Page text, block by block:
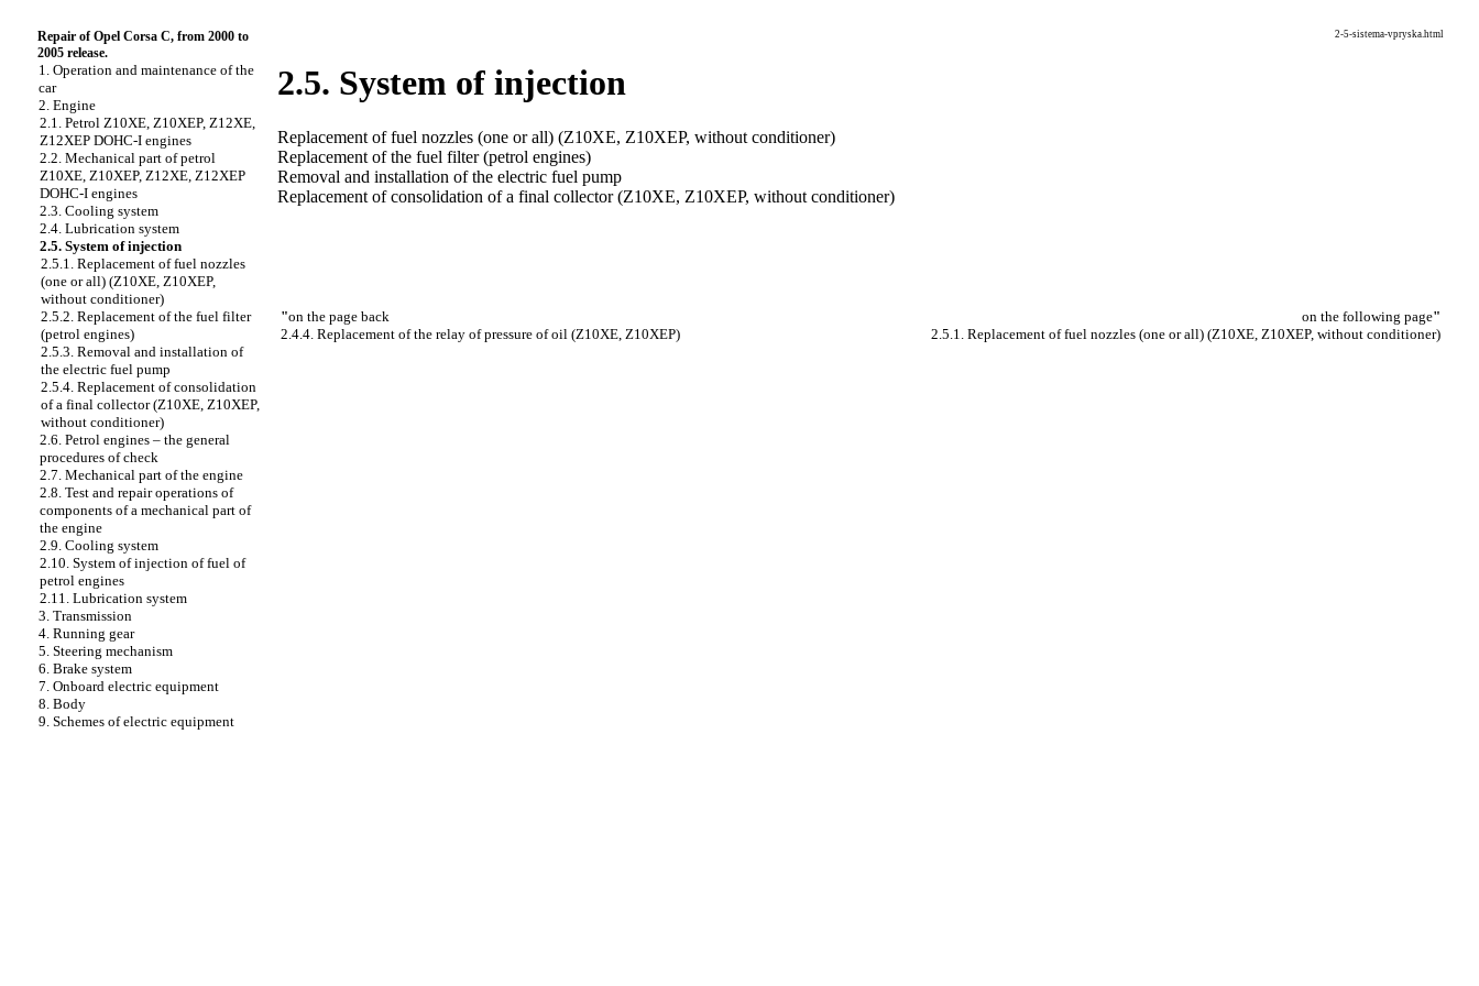
Repair of Opel Corsa C, from 2000 to
2005 release.
1. Operation and maintenance of the
car
2. Engine
2.1. Petrol Z10XE, Z10XEP, Z12XE,
Z12XEP DOHC-I engines
2.2. Mechanical part of petrol
Z10XE, Z10XEP, Z12XE, Z12XEP
DOHC-I engines
2.3. Cooling system
2.4. Lubrication system
2.5. System of injection
2.5.1. Replacement of fuel nozzles
(one or all) (Z10XE, Z10XEP,
without conditioner)
2.5.2. Replacement of the fuel filter
(petrol engines)
2.5.3. Removal and installation of
the electric fuel pump
2.5.4. Replacement of consolidation
of a final collector (Z10XE, Z10XEP,
without conditioner)
2.6. Petrol engines – the general
procedures of check
2.7. Mechanical part of the engine
2.8. Test and repair operations of
components of a mechanical part of
the engine
2.9. Cooling system
2.10. System of injection of fuel of
petrol engines
2.11. Lubrication system
3. Transmission
4. Running gear
5. Steering mechanism
6. Brake system
7. Onboard electric equipment
8. Body
9. Schemes of electric equipment
2-5-sistema-vpryska.html
2.5. System of injection
Replacement of fuel nozzles (one or all) (Z10XE, Z10XEP, without conditioner)
Replacement of the fuel filter (petrol engines)
Removal and installation of the electric fuel pump
Replacement of consolidation of a final collector (Z10XE, Z10XEP, without conditioner)
"on the page back
2.4.4. Replacement of the relay of pressure of oil (Z10XE, Z10XEP)
on the following page"
2.5.1. Replacement of fuel nozzles (one or all) (Z10XE, Z10XEP, without conditioner)